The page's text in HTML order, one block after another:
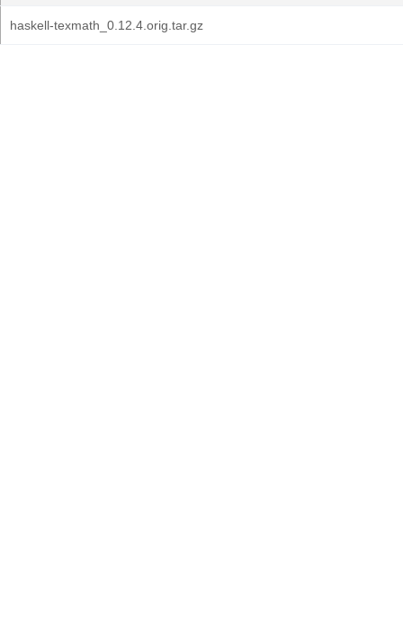
haskell-texmath_0.12.4.orig.tar.gz